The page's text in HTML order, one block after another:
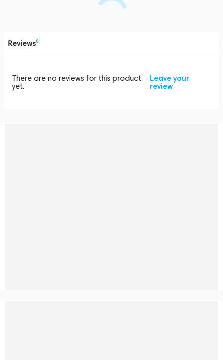
Reviews0
There are no reviews for this product
yet.
Leave your
review